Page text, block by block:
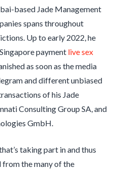
based Jade Management
spans throughout
Up to early 2022, he
payment live sex
as soon as the media
and different unbiased
of his Jade
Consulting Group SA, and
GmbH.
taking part in and thus
the many of the